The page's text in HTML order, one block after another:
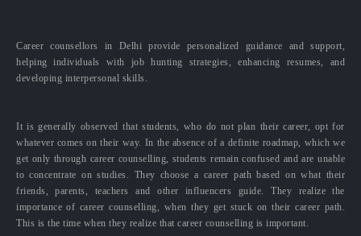
Career counsellors in Delhi provide personalized guidance and support,
helping individuals with job hunting strategies, enhancing resumes, and
developing interpersonal skills.
It is generally observed that students, who do not plan their career, opt for
whatever comes on their way. In the absence of a definite roadmap, which we
get only through career counselling, students remain confused and are unable
to concentrate on studies. They choose a career path based on what their
friends, parents, teachers and other influencers guide. They realize the
importance of career counselling, when they get stuck on their career path.
This is the time when they realize that career counselling is important.